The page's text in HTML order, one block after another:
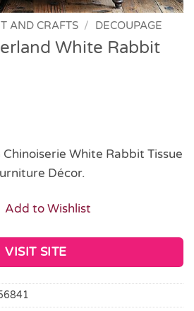
AND CRAFTS / DECOUPAGE
White Rabbit
White Rabbit Tissue
Décor.
Add to Wishlist
VISIT SITE